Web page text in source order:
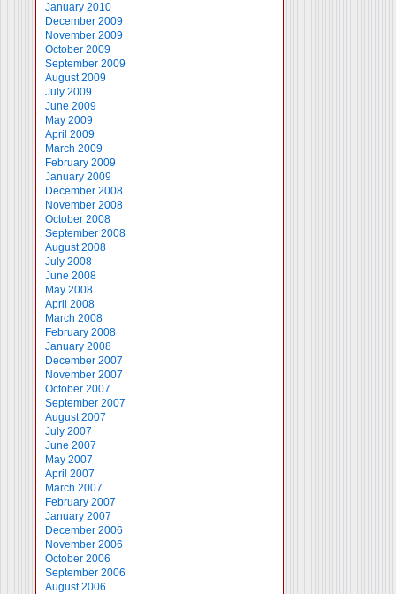
January 2010
December 2009
November 2009
October 2009
September 2009
August 2009
July 2009
June 2009
May 2009
April 2009
March 2009
February 2009
January 2009
December 2008
November 2008
October 2008
September 2008
August 2008
July 2008
June 2008
May 2008
April 2008
March 2008
February 2008
January 2008
December 2007
November 2007
October 2007
September 2007
August 2007
July 2007
June 2007
May 2007
April 2007
March 2007
February 2007
January 2007
December 2006
November 2006
October 2006
September 2006
August 2006